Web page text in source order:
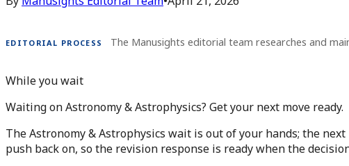
EDITORIAL PROCESS The Manusights editorial team researches and
While you wait
Waiting on Astronomy & Astrophysics? Get your next move ready.
The Astronomy & Astrophysics wait is out of your hands; the
push back on, so the revision response is ready when the